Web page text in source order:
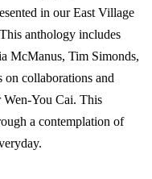
in our East Village
anthology includes
McManus, Tim Simonds,
on collaborations and
You Cai. This
a contemplation of